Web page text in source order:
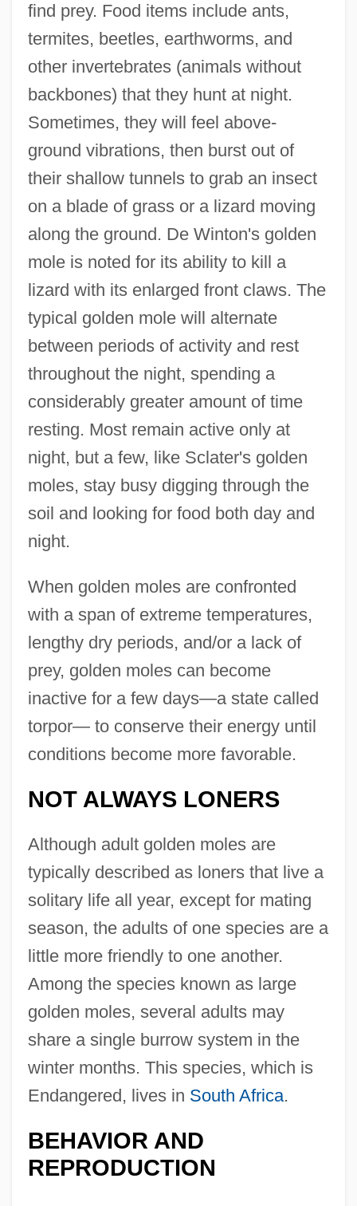
find prey. Food items include ants,
termites, beetles, earthworms, and
other invertebrates (animals without
backbones) that they hunt at night.
Sometimes, they will feel above-
ground vibrations, then burst out of
their shallow tunnels to grab an insect
on a blade of grass or a lizard moving
along the ground. De Winton's golden
mole is noted for its ability to kill a
lizard with its enlarged front claws. The
typical golden mole will alternate
between periods of activity and rest
throughout the night, spending a
considerably greater amount of time
resting. Most remain active only at
night, but a few, like Sclater's golden
moles, stay busy digging through the
soil and looking for food both day and
night.
When golden moles are confronted
with a span of extreme temperatures,
lengthy dry periods, and/or a lack of
prey, golden moles can become
inactive for a few days—a state called
torpor— to conserve their energy until
conditions become more favorable.
NOT ALWAYS LONERS
Although adult golden moles are
typically described as loners that live a
solitary life all year, except for mating
season, the adults of one species are a
little more friendly to one another.
Among the species known as large
golden moles, several adults may
share a single burrow system in the
winter months. This species, which is
Endangered, lives in South Africa.
BEHAVIOR AND
REPRODUCTION